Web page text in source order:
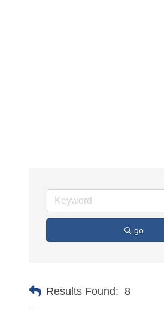
go
Results Found: 8